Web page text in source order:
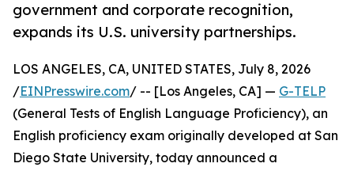
government and corporate recognition,
expands its U.S. university partnerships.
LOS ANGELES, CA, UNITED STATES, July 8, 2026
/EINPresswire.com/ -- [Los Angeles, CA] — G-TELP
(General Tests of English Language Proficiency), an
English proficiency exam originally developed at San
Diego State University, today announced a